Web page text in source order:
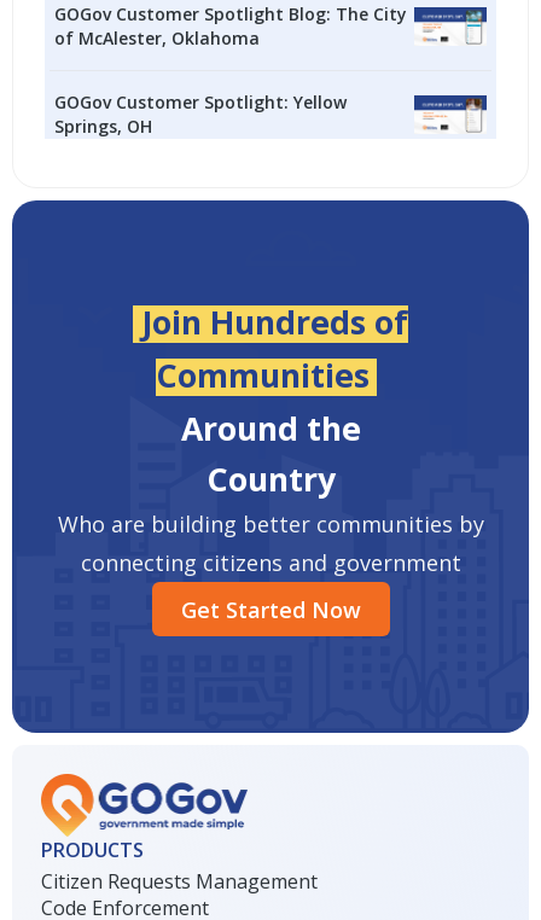
GOGov Customer Spotlight Blog: The City
of McAlester, Oklahoma
GOGov Customer Spotlight: Yellow
Springs, OH
Join Hundreds of
Communities
Around the
Country
Who are building better communities by
connecting citizens and government
Get Started Now
PRODUCTS
Citizen Requests Management
Code Enforcement